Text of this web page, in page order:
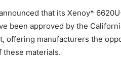
that its Xenoy*
been approved by the
offering manufacturers the
these materials.